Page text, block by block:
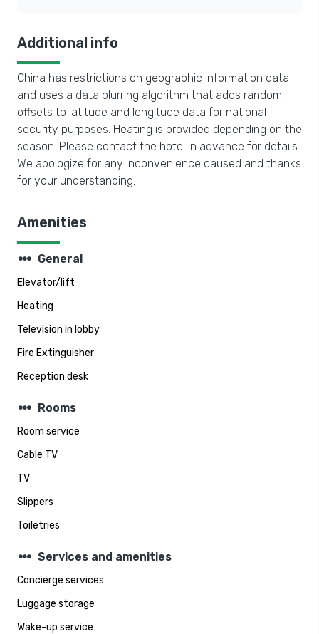
Additional info
China has restrictions on geographic information data
and uses a data blurring algorithm that adds random
offsets to latitude and longitude data for national
security purposes. Heating is provided depending on the
season. Please contact the hotel in advance for details.
We apologize for any inconvenience caused and thanks
for your understanding.
Amenities
steppers General
Elevator/lift
Heating
Television in lobby
Fire Extinguisher
Reception desk
steppers Rooms
Room service
Cable TV
TV
Slippers
Toiletries
steppers Services and amenities
Concierge services
Luggage storage
Wake-up service